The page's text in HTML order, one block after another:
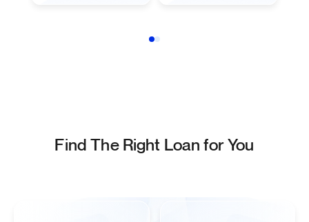
Find The Right Loan for You